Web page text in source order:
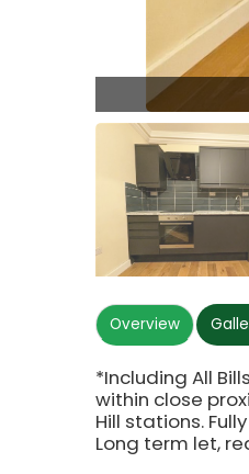
Overview
*Including All
within close
Hill stations.
Long term let,